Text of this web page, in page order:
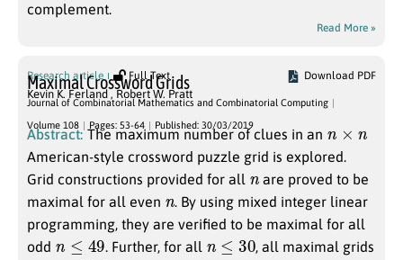
complement.
Read More »
Research article Full Text Download PDF
Maximal Crossword Grids
Kevin K. Ferland , Robert W. Pratt
Journal of Combinatorial Mathematics and Combinatorial Computing
Volume 108 Pages: 53-64 Published: 30/03/2019
Abstract: The maximum number of clues in an
American-style crossword puzzle grid is explored.
Grid constructions provided for all n
are proved to be
maximal for all even
. By using mixed integer linear
programming, they are verified to be maximal for all
odd n 49 . Further, for all 30
, all maximal grids